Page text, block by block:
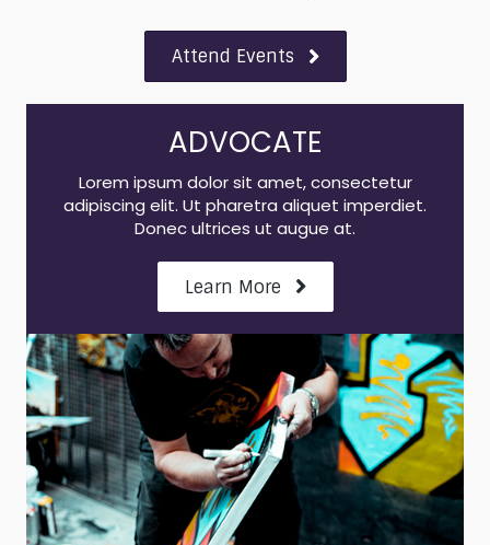
Attend Events
ADVOCATE
Lorem ipsum dolor sit amet, consectetur
adipiscing elit. Ut pharetra aliquet imperdiet.
Donec ultrices ut augue at.
Learn More